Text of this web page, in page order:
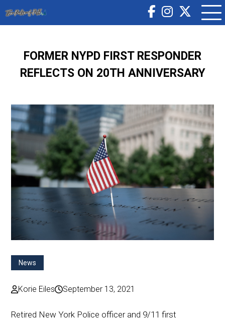
FORMER NYPD FIRST RESPONDER
REFLECTS ON 20TH ANNIVERSARY
News
Korie Eiles September 13, 2021
Retired New York Police officer and 9/11 first